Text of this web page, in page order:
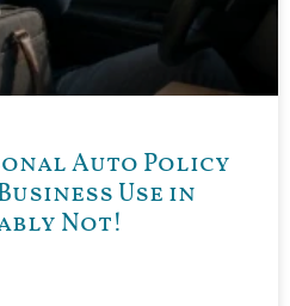
Auto Policy
Use in
Not!